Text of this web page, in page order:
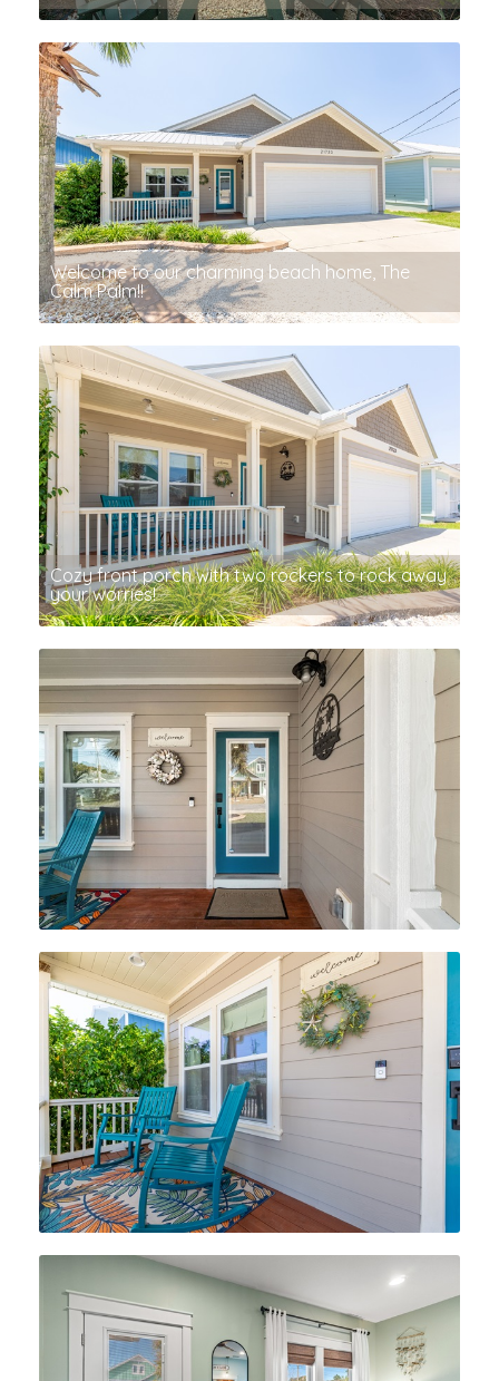
Welcome to our charming beach home, The
Calm Palm!!
Cozy front porch with two rockers to rock away
your worries!